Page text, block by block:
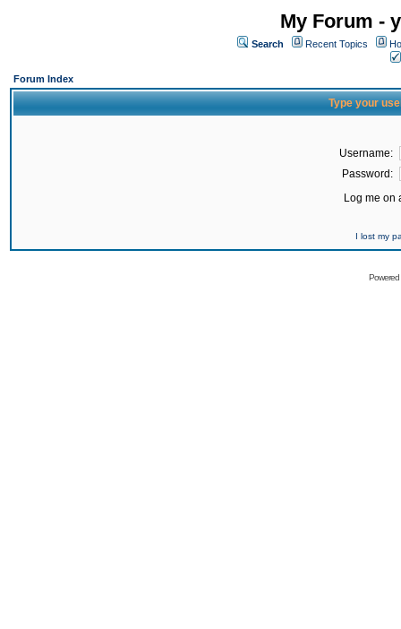
My Forum -
Search Recent Topics
Forum Index
Type your
Username:
Password:
Log me on
I lost my